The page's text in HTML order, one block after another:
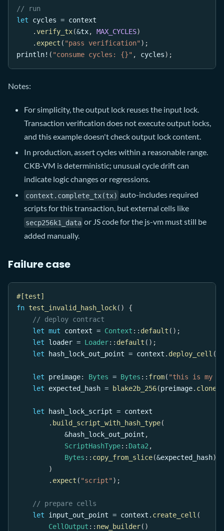
// run
let cycles = context
.verify_tx(&tx, MAX_CYCLES)
. expect ( "pass verification" ) ;
println! ( "consume cycles: {}" , cycles) ;
Notes:
For simplicity, the output lock reuses the input lock.
Transaction verification does not execute output locks,
and this example doesn't check output lock content.
In production, assert cycles within a reasonable range.
CKB-VM is deterministic; unusual cycle drift can
indicate logic changes or regressions.
context.complete_tx(tx) auto-includes required
scripts for this transaction, but external cells like
secp256k1_data or JS code for the js-vm must still be
added manually.
Failure case
#[test]
fn test_invalid_hash_lock( )
{
// deploy contract
let mut context = Context :: default ( ) ;
let loader = Loader:: default ( ) ;
let hash_lock_out_point = context . deploy_cell (
let preimage: Bytes = Bytes :: from( "this is my
let expected_hash = blake2b_256(preimage. clone
let hash_lock_script = context
. build_script_with_hash_type(
&hash_lock_out_point ,
ScriptHashType:: Data2 ,
Bytes :: copy_from_slice(&expected_hash)
)
. expect ( "script" ) ;
// prepare cells
let input_out_point = context . create_cell (
CellOutput :: new_builder( )